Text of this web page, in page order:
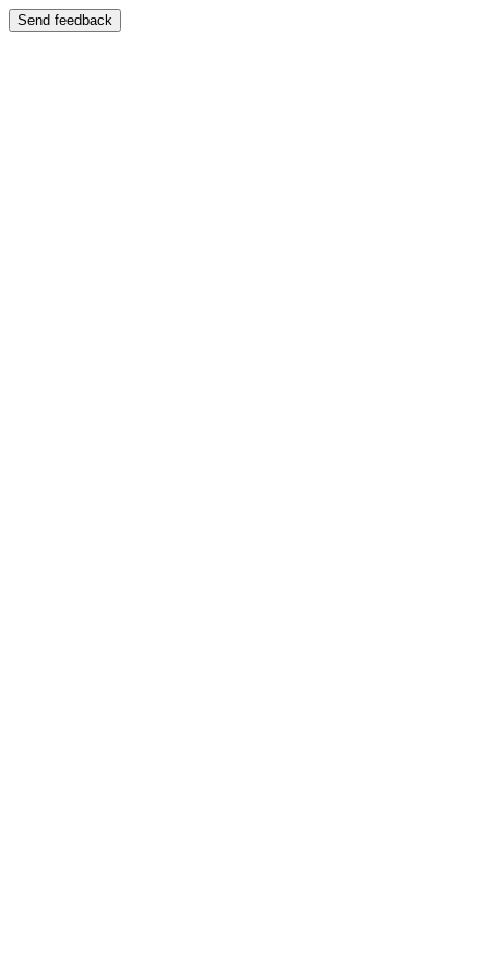
Send feedback